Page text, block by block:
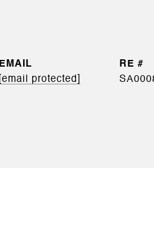
EMAIL
[email protected]